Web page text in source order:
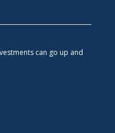
can go up and